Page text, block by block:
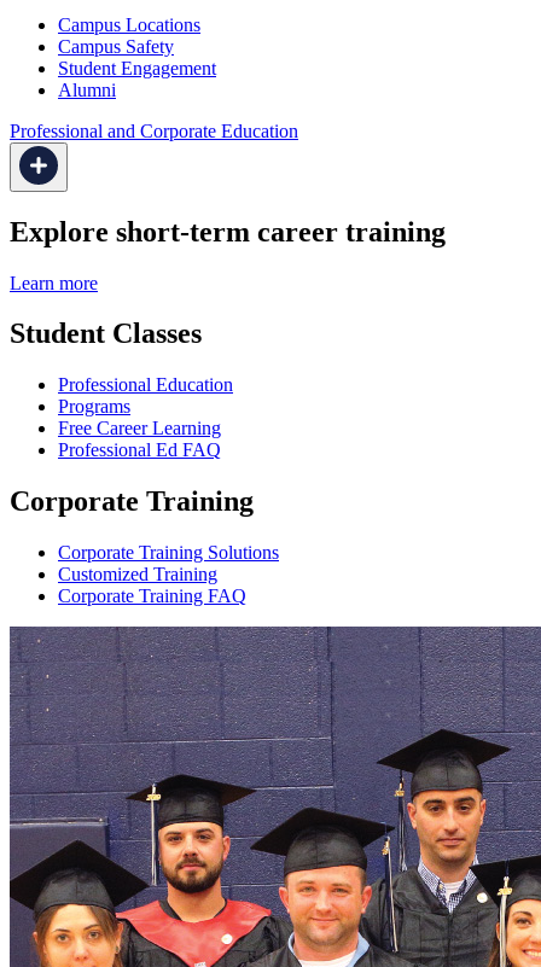
Campus Locations
Campus Safety
Student Engagement
Alumni
Professional and Corporate Education
Explore short-term career training
Learn more
Student Classes
Professional Education
Programs
Free Career Learning
Professional Ed FAQ
Corporate Training
Corporate Training Solutions
Customized Training
Corporate Training FAQ